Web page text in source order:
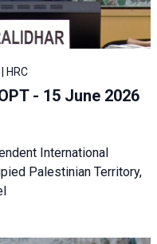
HRC
- 15 June 2026
International
Palestinian Territory,